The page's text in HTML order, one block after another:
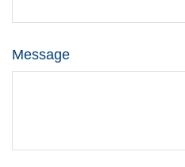
Message